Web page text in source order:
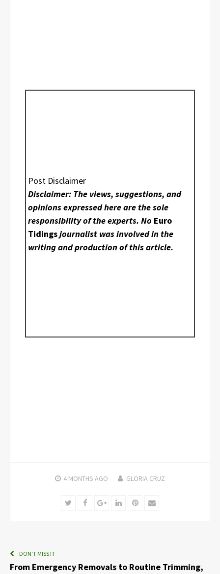
Post Disclaimer
Disclaimer: The views, suggestions, and
opinions expressed here are the sole
responsibility of the experts. No Euro
Tidingsjournalist was involved in the
writing and production of this article.
4 MONTHS AGO GLORIA CRUZ
TwitterFacebookGoogle+LinkedInPinterest
Email
DON'T MISS IT
From Emergency Removals to Routine Trimming,